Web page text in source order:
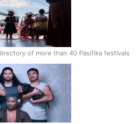
of more than 40 Pasifika festivals